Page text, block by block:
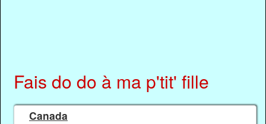
Fais do do à ma p'tit' fille
Canada